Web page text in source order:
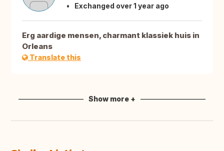
Exchanged over 1 year ago
Erg aardige mensen, charmant klassiek huis in
Orleans
Translate this
Show more +